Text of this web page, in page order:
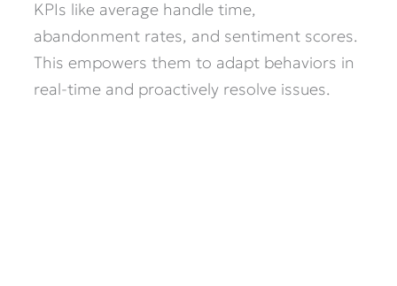
KPIs like average handle time,
abandonment rates, and sentiment scores.
This empowers them to adapt behaviors in
real-time and proactively resolve issues.